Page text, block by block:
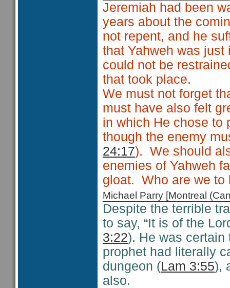
Jeremiah had been
years about the
not repent, and he
that Yahweh was
could not be
that took place.
We must not forget
must have also felt
in which He chose to
though the enemy
24:17). We should
enemies of Yahweh
gloat. Who are we to
Michael Parry [Montreal
Despite the terrible
to say, “It is of the
3:22). He was certain
prophet had literally
dungeon (Lam 3:55),
also.